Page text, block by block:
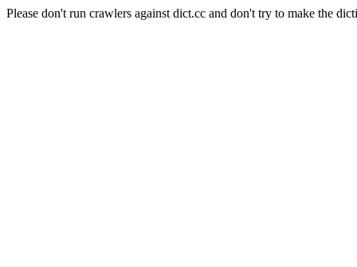
Please don't run crawlers against dict.cc and don't try to make the